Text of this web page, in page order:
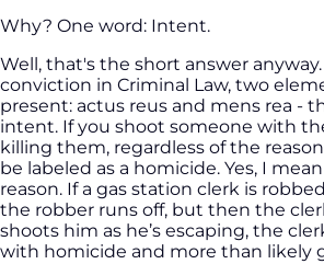
Why? One word: Intent.
Well, that's the short answer anyway.
conviction in Criminal Law, two
present: actus reus and mens rea -
intent. If you shoot someone with
killing them, regardless of the
be labeled as a homicide. Yes, I
reason. If a gas station clerk is
the robber runs off, but then the
shoots him as he’s escaping, the
with homicide and more than likely